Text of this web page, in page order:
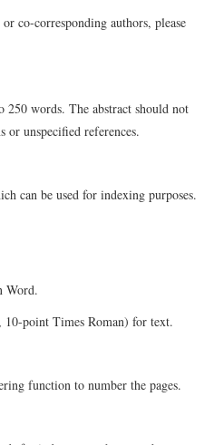
corresponding authors, please
250 words. The abstract should not
or unspecified references.
can be used for indexing purposes.
Word.
point Times Roman) for text.
function to number the pages.